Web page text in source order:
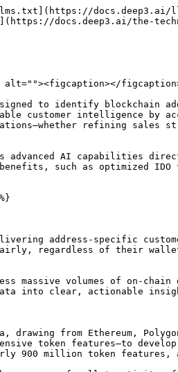
docs.deep3.ai/
docs.deep3.ai/the-
alt=""><figcaption></
to identify blockchain
customer intelligence by
refining sales
advanced AI capabilities
such as optimized
address-specific
regardless of their
massive volumes of on-
into clear, actionable
drawing from Ethereum,
token features—to
900 million token features,